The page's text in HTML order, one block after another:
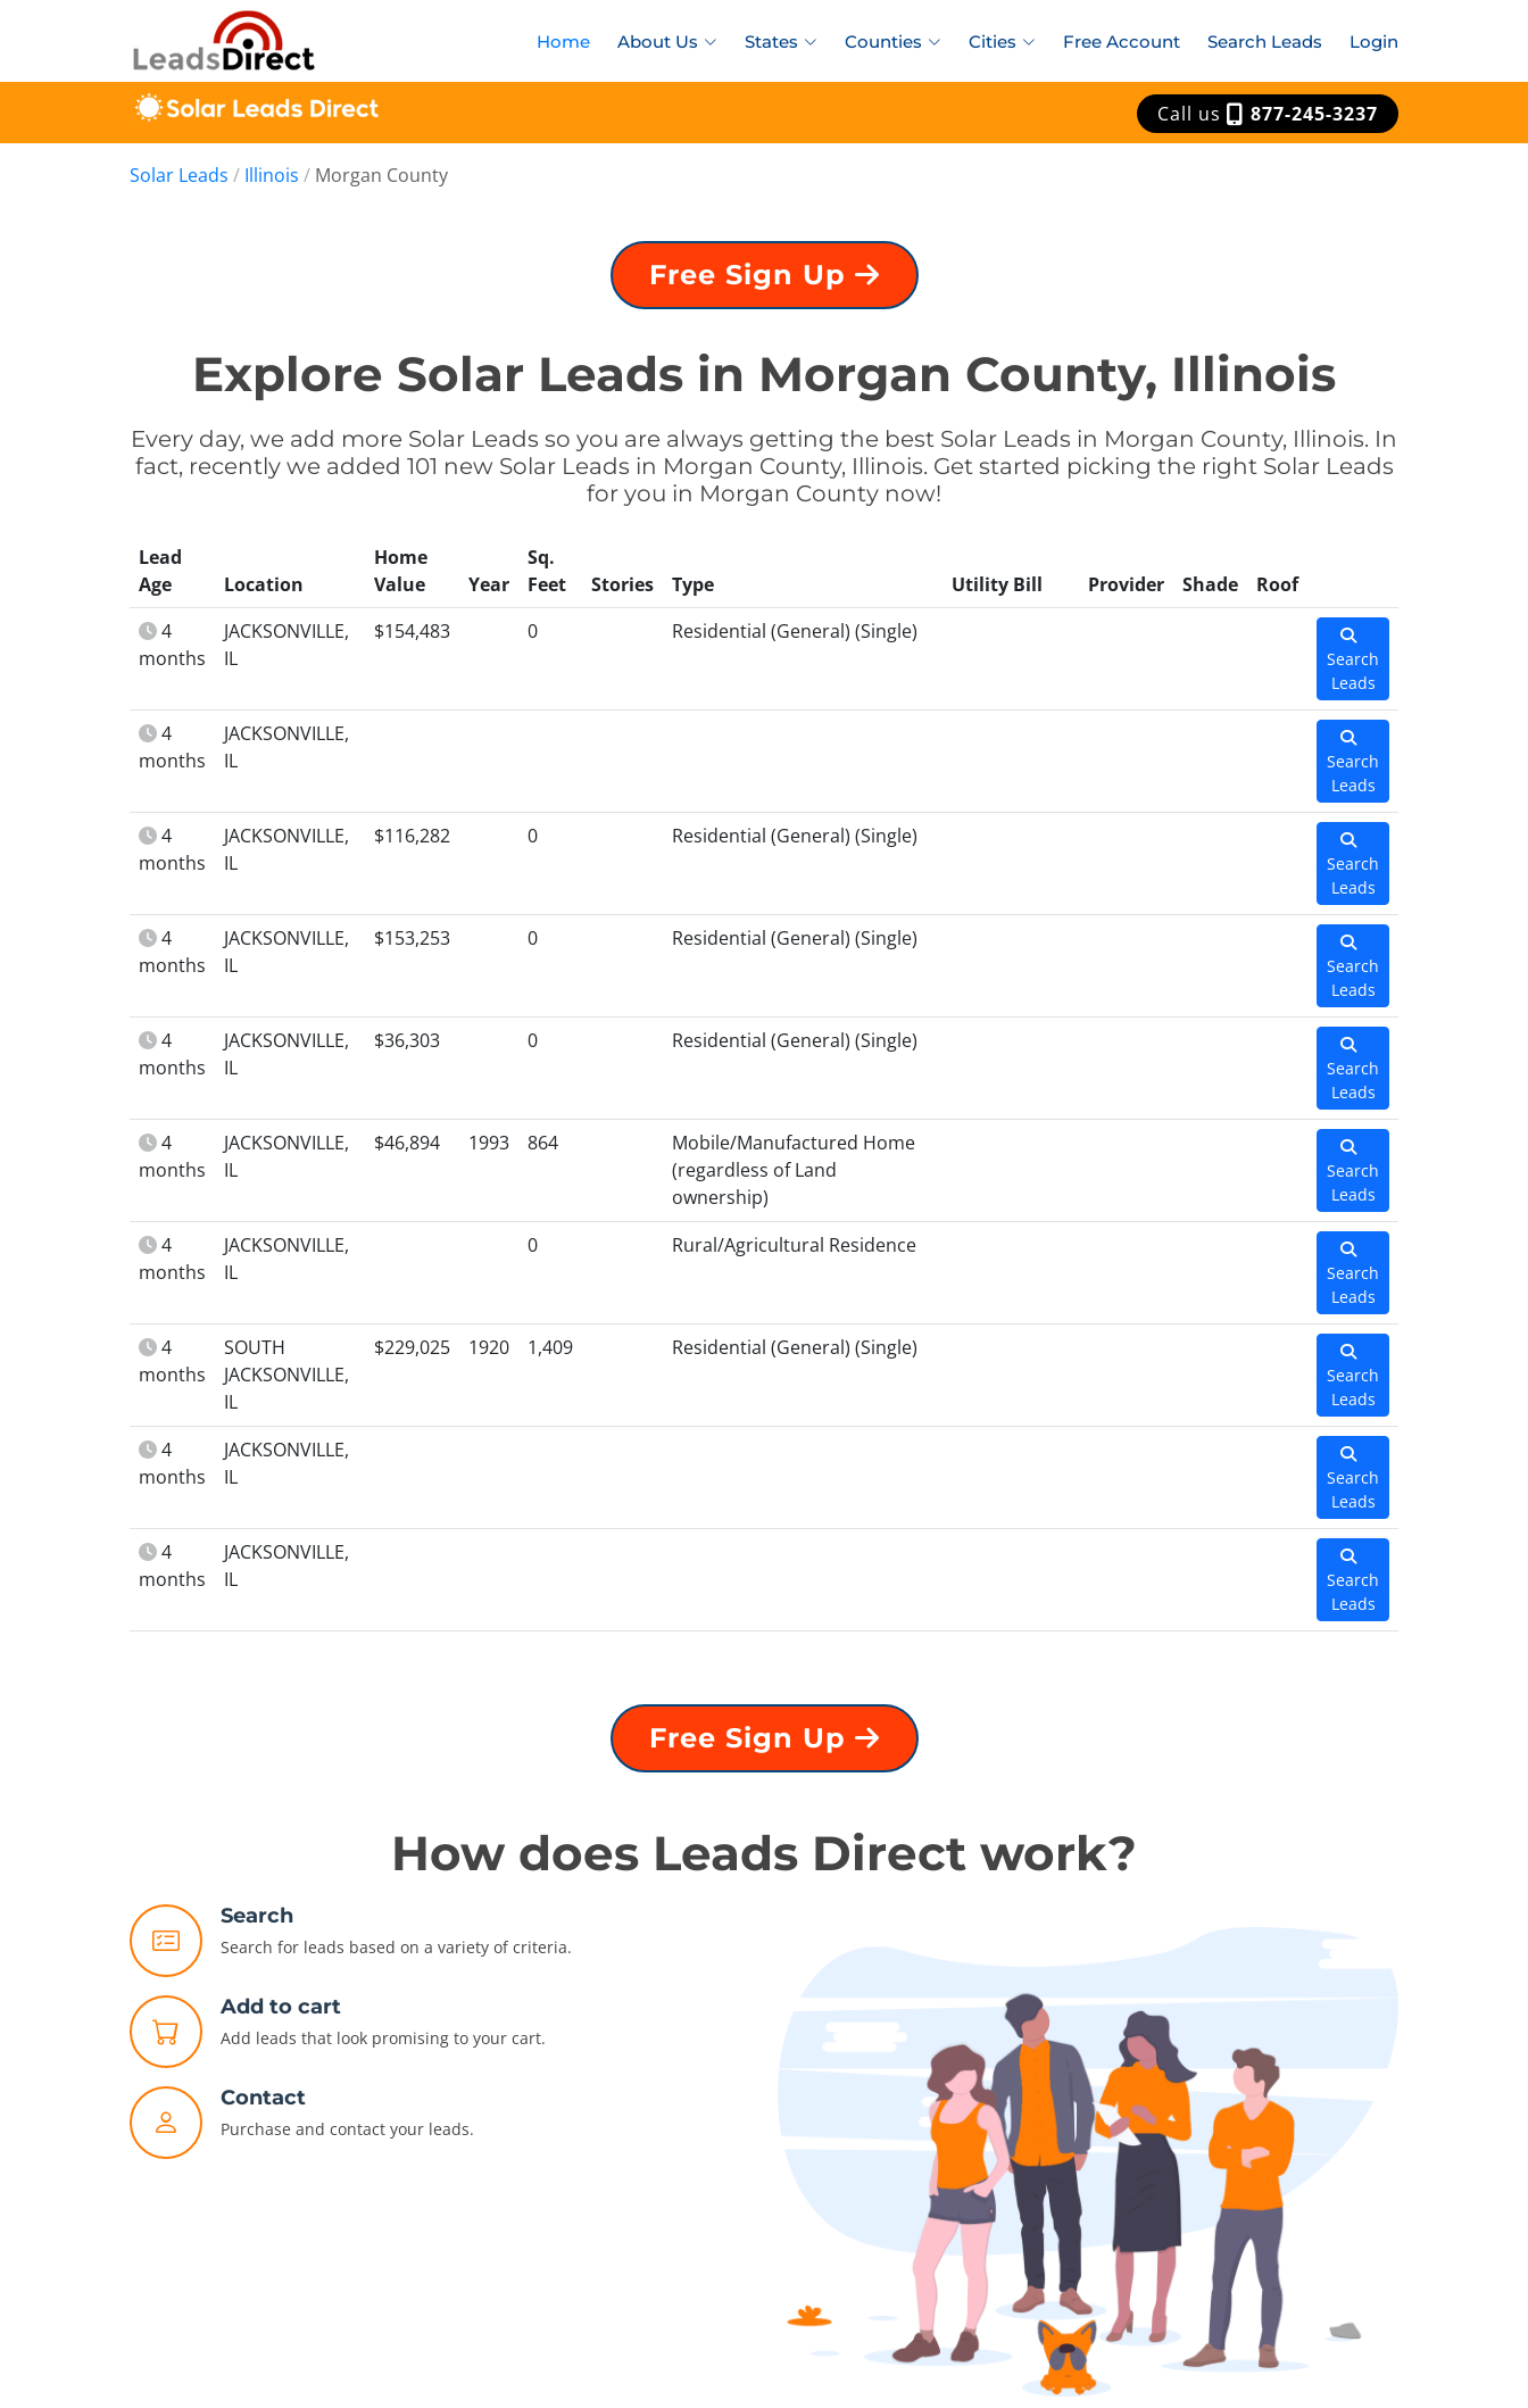
Home About Us States Counties Cities Free Account Search Leads Login
Call us 877-245-3237
Solar Leads / Illinois / Morgan County
Free Sign Up
Explore Solar Leads in Morgan County, Illinois
Every day, we add more Solar Leads so you are always getting the best Solar Leads in Morgan County, Illinois. In
fact, recently we added 101 new Solar Leads in Morgan County, Illinois. Get started picking the right Solar Leads
for you in Morgan County now!
Lead
Age
Location
Home
Value
Year
Sq.
Feet
Stories Type Utility Bill Provider Shade
Roof
4
months
JACKSONVILLE,
IL
$154,483 0 Residential (General) (Single)
Search
Leads
4
months
JACKSONVILLE,
IL
Search
Leads
4
months
JACKSONVILLE,
IL
$116,282 0 Residential (General) (Single)
Search
Leads
4
months
JACKSONVILLE,
IL
$153,253 0 Residential (General) (Single)
Search
Leads
4
months
JACKSONVILLE,
IL
$36,303 0 Residential (General) (Single)
Search
Leads
4
months
JACKSONVILLE,
IL
$46,894 1993 864
Mobile/Manufactured Home
(regardless of Land
ownership)
Search
Leads
4
months
JACKSONVILLE,
IL
0 Rural/Agricultural Residence
Search
Leads
4
months
SOUTH
JACKSONVILLE,
IL
$229,025 1920 1,409 Residential (General) (Single)
Search
Leads
4
months
JACKSONVILLE,
IL
Search
Leads
4
months
JACKSONVILLE,
IL
Search
Leads
Free Sign Up
How does Leads Direct work?
Search
Search for leads based on a variety of criteria.
Add to cart
Add leads that look promising to your cart.
Contact
Purchase and contact your leads.